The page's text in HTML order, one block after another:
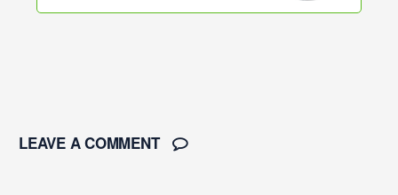
LEAVE A COMMENT